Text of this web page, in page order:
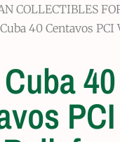
COLLECTIBLES
40 Centavos
40